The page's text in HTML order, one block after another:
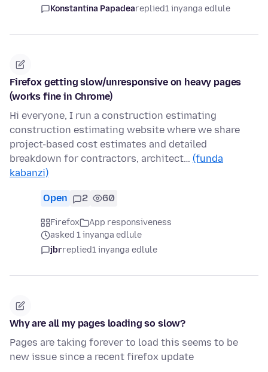
Konstantina Papadeareplied1 inyanga edlule
Firefox getting slow/unresponsive on heavy pages
(works fine in Chrome)
Hi everyone, I run a construction estimating
construction estimating website where we share
project-based cost estimates and detailed
breakdown for contractors, architect… (funda
kabanzi)
Open 2 60
Firefox
App responsiveness
asked 1 inyanga edlule
jbrreplied1 inyanga edlule
Why are all my pages loading so slow?
Pages are taking forever to load this seems to be
new issue since a recent firefox update